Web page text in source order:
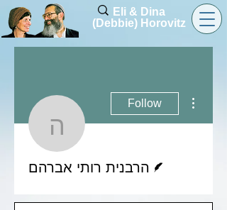
Eli & Dina
(Debbie) Horovitz
רותי אברהם
Follow
הרבנית רותי אברהם